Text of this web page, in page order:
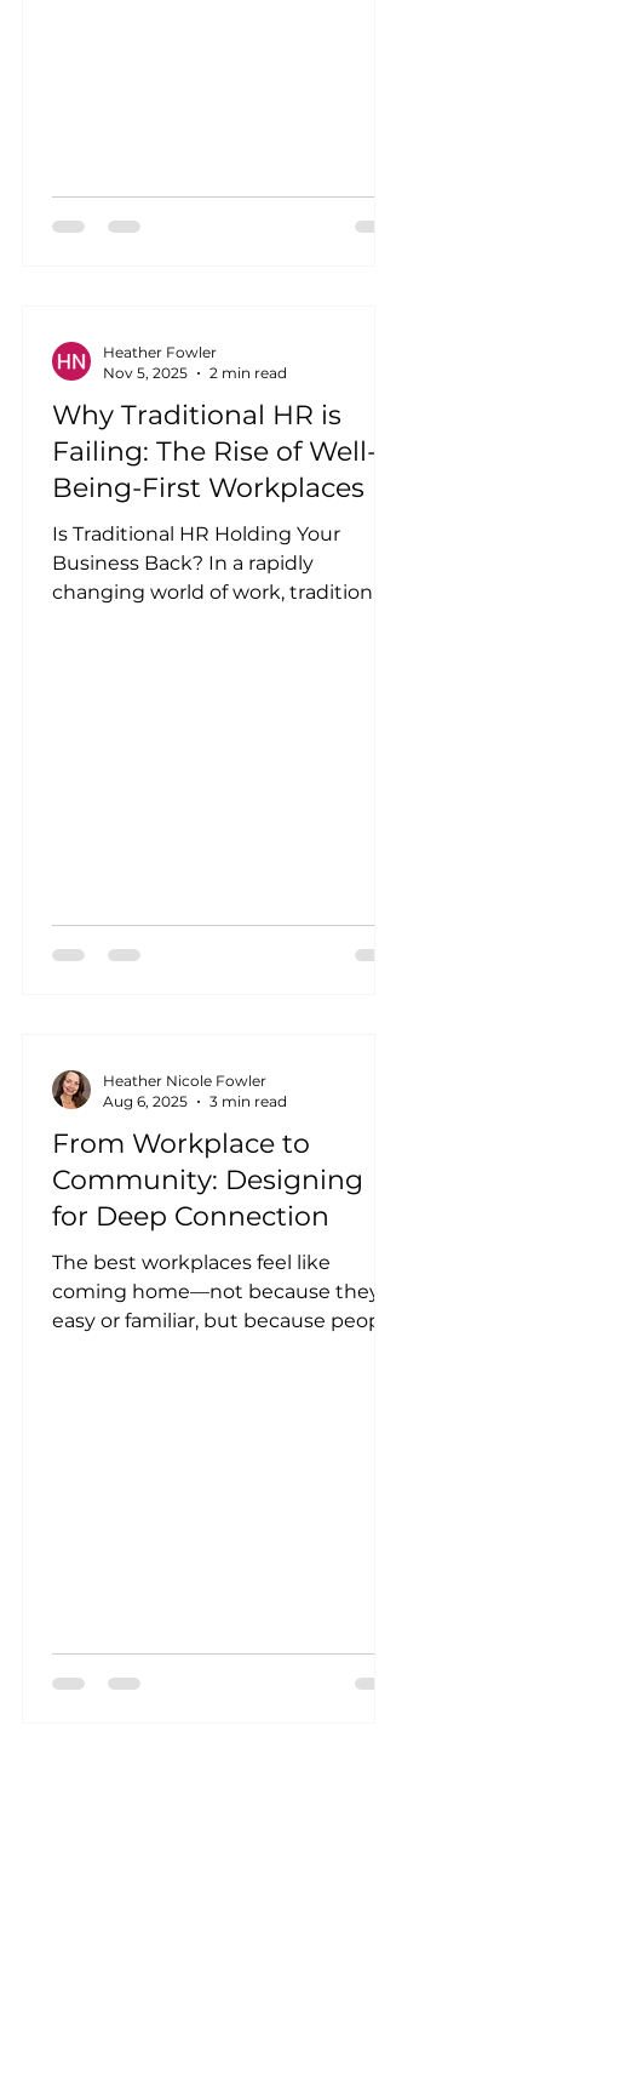
Why Traditional HR is
Failing: The Rise of Well-
Being-First Workplaces
Is Traditional HR Holding Your
Business Back? In a rapidly
changing world of work, traditional
Heather Fowler
Nov 5, 2025
2 min read
From Workplace to
Community: Designing
for Deep Connection
The best workplaces feel like
coming home—not because they're
easy or familiar, but because people
Heather Nicole Fowler
Aug 6, 2025
3 min read